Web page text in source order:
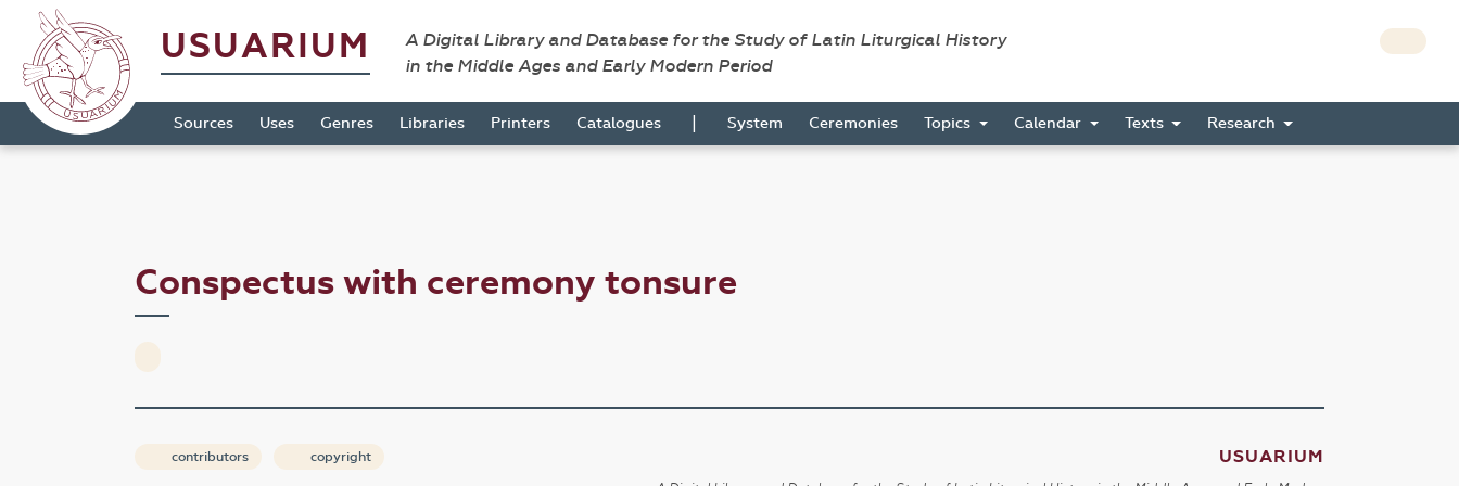
USUARIUM
A Digital Library and Database for the Study of Latin Liturgical History
in the Middle Ages and Early Modern Period
Sources Uses Genres Libraries Printers Catalogues | System Ceremonies Topics Calendar Texts Research
Conspectus with ceremony tonsure
contributors copyright USUARIUM